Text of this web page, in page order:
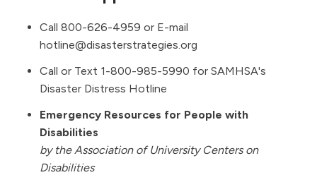
Call 800-626-4959 or E-mail
hotline@disasterstrategies.org
Call or Text 1-800-985-5990 for SAMHSA's
Disaster Distress Hotline
Emergency Resources for People with
Disabilities
by the Association of University Centers on
Disabilities